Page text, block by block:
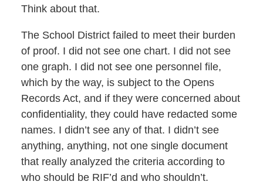
Think about that.
The School District failed to meet their burden
of proof. I did not see one chart. I did not see
one graph. I did not see one personnel file,
which by the way, is subject to the Opens
Records Act, and if they were concerned about
confidentiality, they could have redacted some
names. I didn’t see any of that. I didn’t see
anything, anything, not one single document
that really analyzed the criteria according to
who should be RIF’d and who shouldn’t.